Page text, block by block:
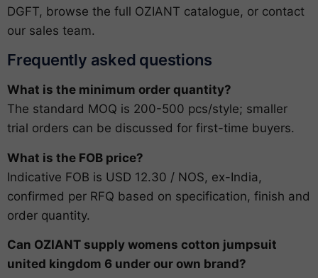
DGFT, browse the full OZIANT catalogue, or contact
our sales team.
Frequently asked questions
What is the minimum order quantity?
The standard MOQ is 200-500 pcs/style; smaller
trial orders can be discussed for first-time buyers.
What is the FOB price?
Indicative FOB is USD 12.30 / NOS, ex-India,
confirmed per RFQ based on specification, finish and
order quantity.
Can OZIANT supply womens cotton jumpsuit
united kingdom 6 under our own brand?